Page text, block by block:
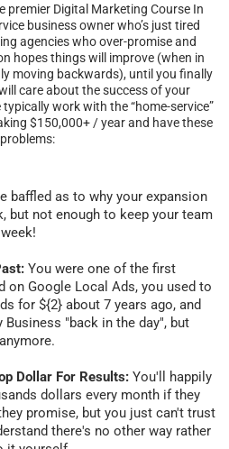
premier Digital Marketing Course In
business owner who’s just tired
agencies who over-promise and
hopes things will improve (when in
moving backwards), until you finally
care about the success of your
work with the “home-service”
$150,000+ / year and have these
problems:
baffled as to why your expansion
but not enough to keep your team
You were one of the first
on Google Local Ads, you used to
for ${2} about 7 years ago, and
Business "back in the day", but
Dollar For Results: You'll happily
dollars every month if they
promise, but you just can't trust
there's no other way rather